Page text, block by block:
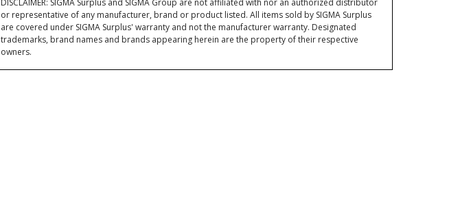
or representative of any manufacturer, brand or product listed. All items sold by SIGMA Surplus
are covered under SIGMA Surplus' warranty and not the manufacturer warranty. Designated
trademarks, brand names and brands appearing herein are the property of their respective
owners.